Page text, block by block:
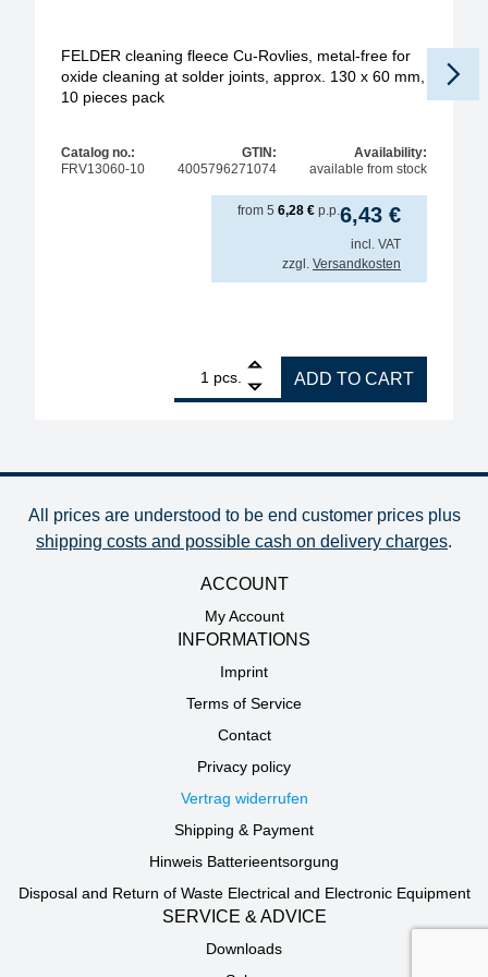
FELDER cleaning fleece Cu-Rovlies, metal-free for
oxide cleaning at solder joints, approx. 130 x 60 mm,
10 pieces pack
Catalog no.:
FRV13060-10
GTIN:
4005796271074
Availability:
available from stock
6,43 €
from 5 6,28 € p.p.
incl. VAT
zzgl. Versandkosten
pcs.
FELDER cleaning fleece Cu-Rovlies, metal-free
ADD TO CART
All prices are understood to be end customer prices plus
shipping costs and possible cash on delivery charges.
ACCOUNT
My Account
INFORMATIONS
Imprint
Terms of Service
Contact
Privacy policy
Vertrag widerrufen
Shipping & Payment
Hinweis Batterieentsorgung
Disposal and Return of Waste Electrical and Electronic Equipment
SERVICE & ADVICE
Downloads